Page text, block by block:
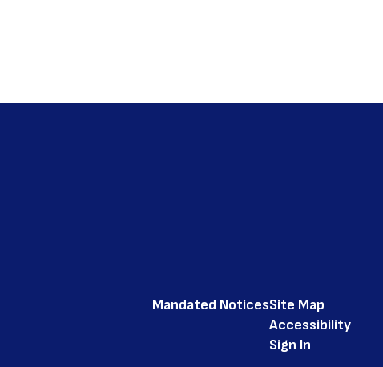
Mandated NoticesSite Map
Accessibility
Sign In